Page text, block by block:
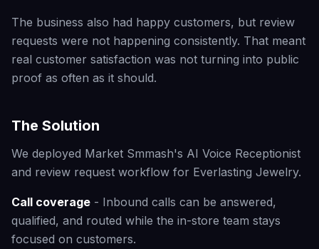
The business also had happy customers, but review
requests were not happening consistently. That meant
real customer satisfaction was not turning into public
proof as often as it should.
The Solution
We deployed Market Smmash's AI Voice Receptionist
and review request workflow for Everlasting Jewelry.
Call coverage - Inbound calls can be answered,
qualified, and routed while the in-store team stays
focused on customers.